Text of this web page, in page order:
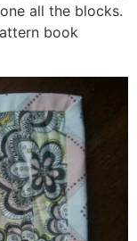
all the blocks.
book